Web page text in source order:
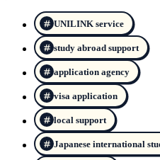
UNILINK service
study abroad support
application agency
visa application
local support
Japanese international